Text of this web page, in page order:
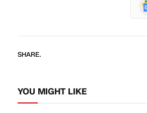
SHARE.
YOU MIGHT LIKE